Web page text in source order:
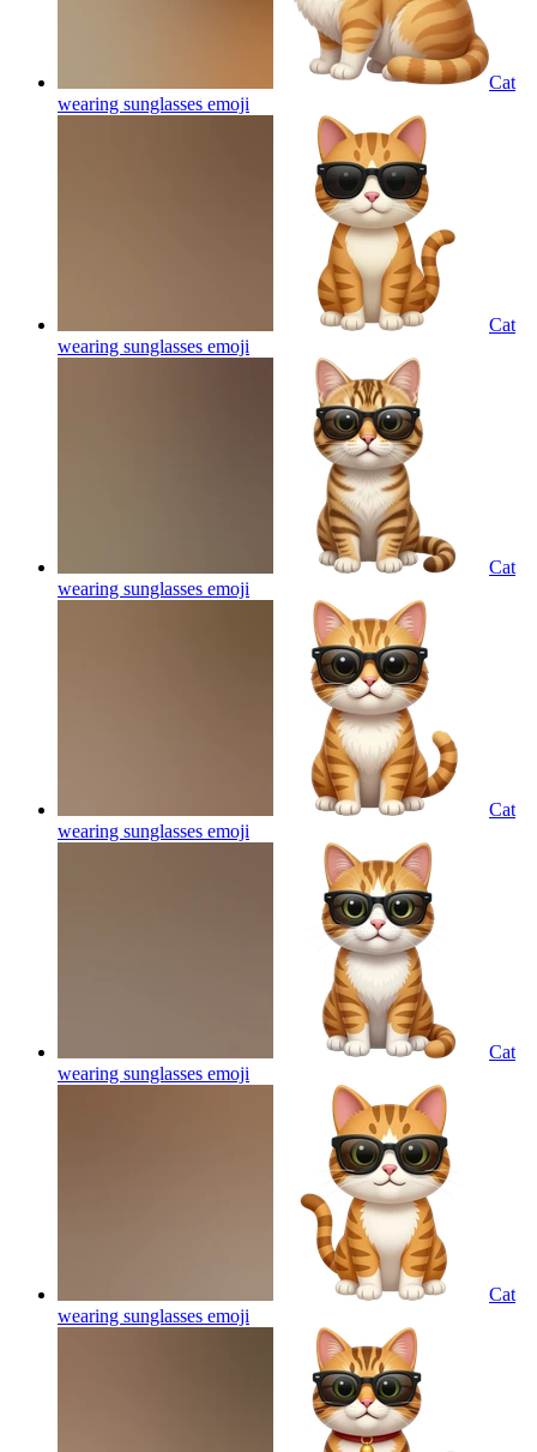
Cat
wearing sunglasses emoji
Cat
wearing sunglasses emoji
Cat
wearing sunglasses emoji
Cat
wearing sunglasses emoji
Cat
wearing sunglasses emoji
Cat
wearing sunglasses emoji